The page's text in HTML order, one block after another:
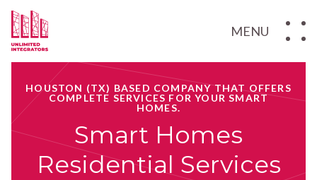
MENU
HOUSTON (TX) BASED COMPANY THAT OFFERS
COMPLETE SERVICES FOR YOUR SMART
HOMES.
Smart Homes
Residential Services